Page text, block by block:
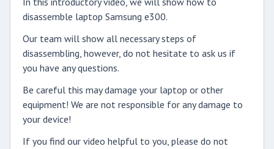
disassemble laptop Samsung e300.
Our team will show all necessary steps of
disassembling, however, do not hesitate to ask us if
you have any questions.
Be careful this may damage your laptop or other
equipment! We are not responsible for any damage to
your device!
If you find our video helpful to you, please do not